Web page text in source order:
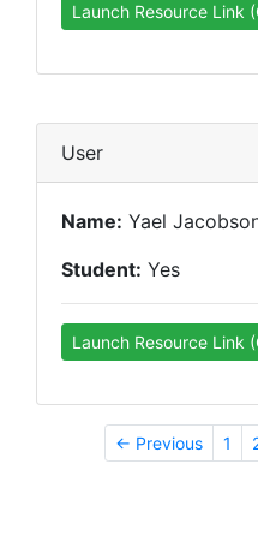
Launch Resource Link
User
Name: Yael
Student: Yes
Launch Resource Link
← Previous 1